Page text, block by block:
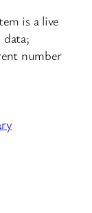
is a live
data;
number